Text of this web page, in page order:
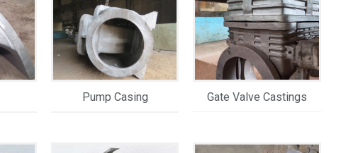
Pump Casing Gate Valve Castings